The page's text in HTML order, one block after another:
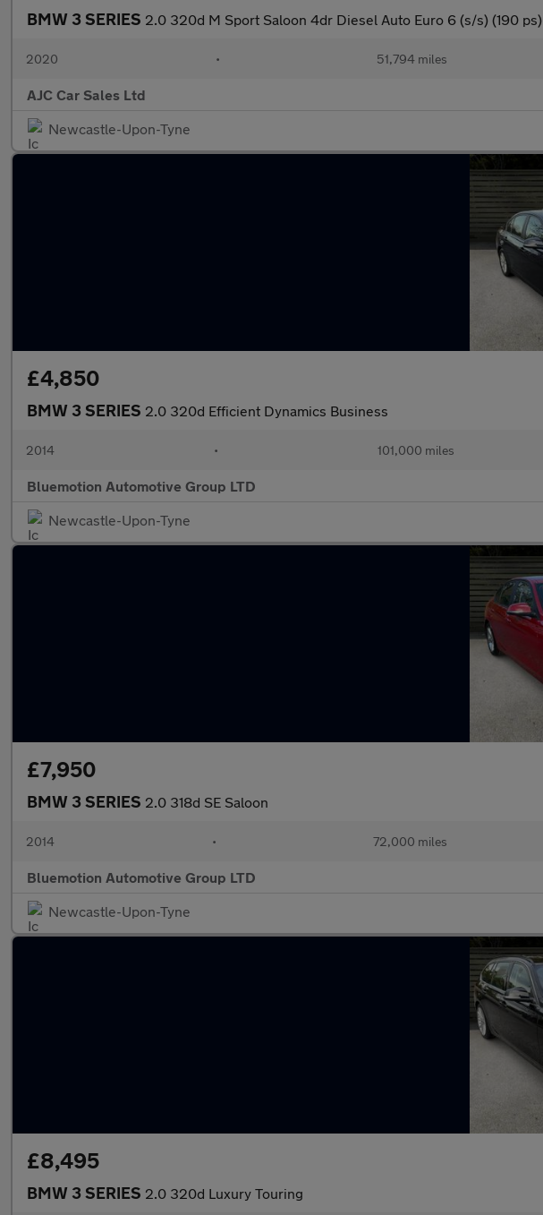
BMW 3 SERIES 2.0 320d M Sport Saloon 4dr Diesel Auto Euro 6 (s/s) (190 ps)
2020 • 51,794 miles
AJC Car Sales Ltd
Newcastle-Upon-Tyne
£4,850
BMW 3 SERIES 2.0 320d Efficient Dynamics Business
2014 • 101,000 miles
Bluemotion Automotive Group LTD
Newcastle-Upon-Tyne
£7,950
BMW 3 SERIES 2.0 318d SE Saloon
2014 • 72,000 miles
Bluemotion Automotive Group LTD
Newcastle-Upon-Tyne
£8,495
BMW 3 SERIES 2.0 320d Luxury Touring